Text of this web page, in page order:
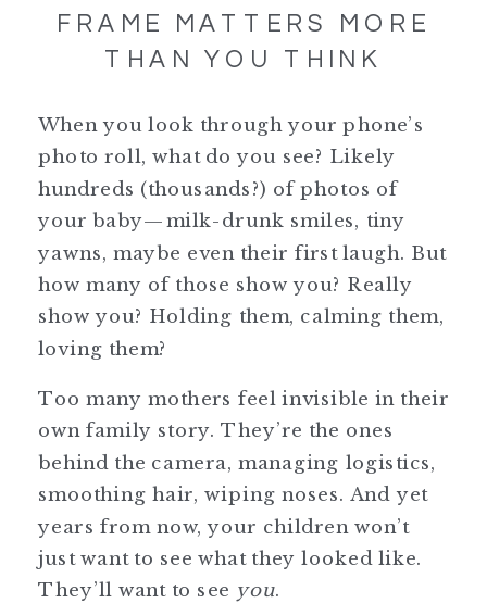
FRAME MATTERS MORE
THAN YOU THINK
When you look through your phone’s
photo roll, what do you see? Likely
hundreds (thousands?) of photos of
your baby—milk-drunk smiles, tiny
yawns, maybe even their first laugh. But
how many of those show you? Really
show you? Holding them, calming them,
loving them?
Too many mothers feel invisible in their
own family story. They’re the ones
behind the camera, managing logistics,
smoothing hair, wiping noses. And yet
years from now, your children won’t
just want to see what they looked like.
They’ll want to see you.